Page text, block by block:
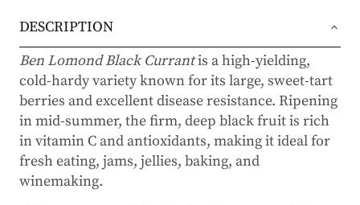
DESCRIPTION
Ben Lomond Black Currantis a high-yielding,
cold-hardy variety known for its large, sweet-tart
berries and excellent disease resistance. Ripening
in mid-summer, the firm, deep black fruit is rich
in vitamin C and antioxidants, making it ideal for
fresh eating, jams, jellies, baking, and
winemaking.